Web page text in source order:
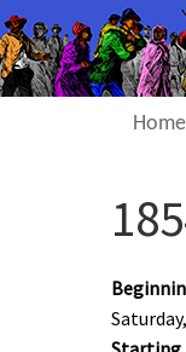
Home